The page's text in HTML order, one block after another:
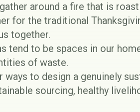
around a fire that is
for the traditional
together.
tend to be spaces in our
of waste.
to design a genuinely
sourcing, healthy